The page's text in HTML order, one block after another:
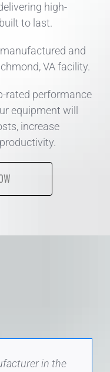
high-
to last.
and
VA facility.
rated performance
equipment will
increase
in the